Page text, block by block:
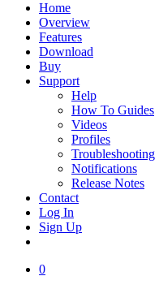
Home
Overview
Features
Download
Buy
Support
Help
How To Guides
Videos
Profiles
Troubleshooting
Notifications
Release Notes
Contact
Log In
Sign Up
0